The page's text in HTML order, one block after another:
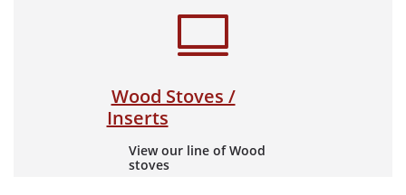

Wood Stoves /
Inserts
View our line of Wood
stoves